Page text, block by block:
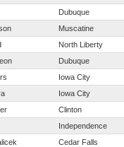
Dubuque
Muscatine
North Liberty
Dubuque
Iowa City
Iowa City
Clinton
Independence
Cedar Falls